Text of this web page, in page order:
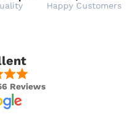
Happy Customers
Reviews